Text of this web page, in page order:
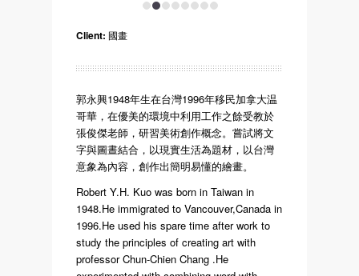
1 2 3 4 5 6 7 8
Client:國畫
郭永興1948年生在台灣1996年移民加拿大温
哥華，在優美的環境中利用工作之餘受教於
張俊傑老師，研習美術創作概念。嘗試將文
字與圖晝結合，以現實生活為題材，以台灣
意象為內容，創作出簡明易懂的繪畫。